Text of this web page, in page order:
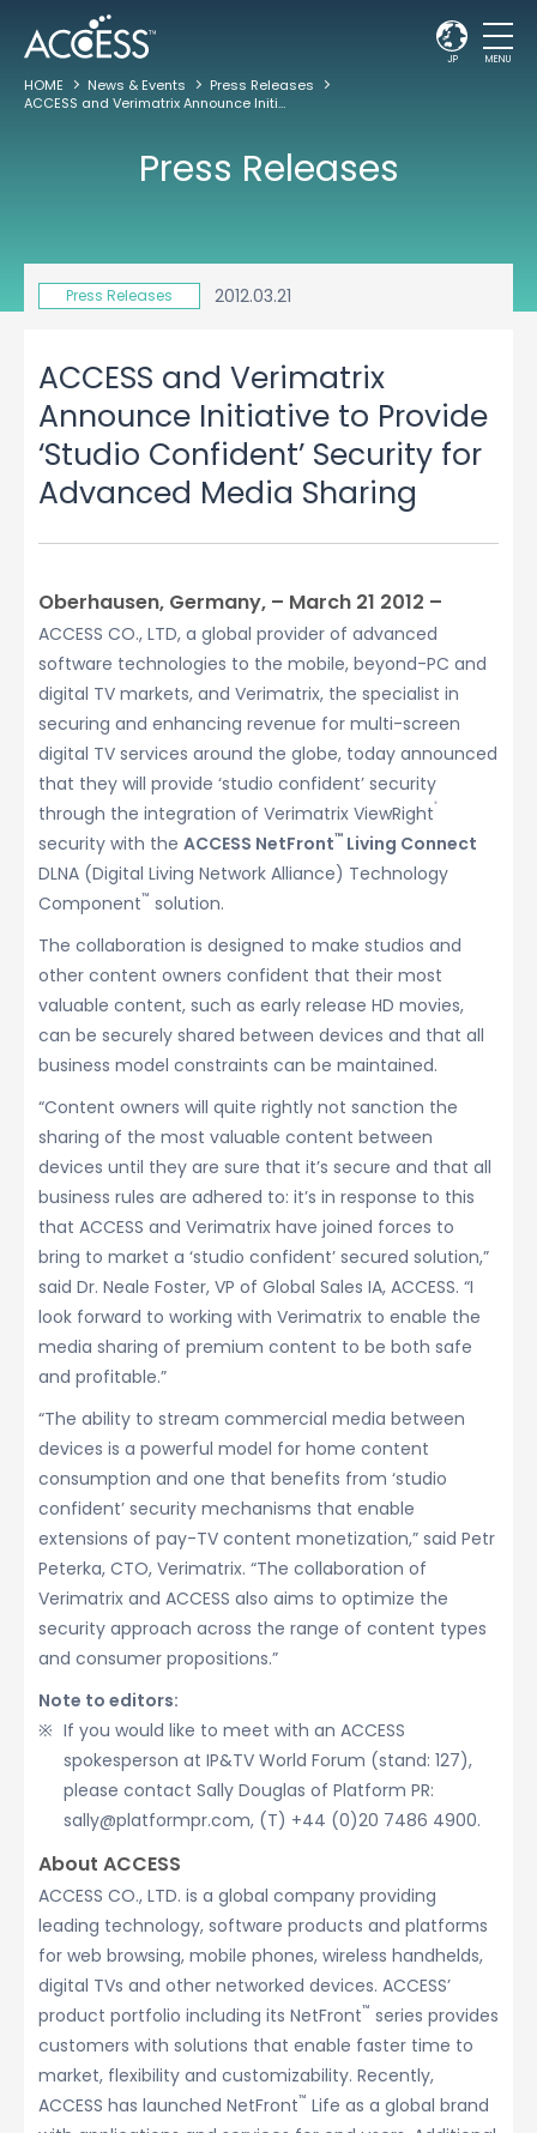
JP MENU
HOME News & Events
Press Releases
ACCESS and Verimatrix Announce Initiative to Provide ‘Studio Confident’ Security for Advanced Media Sharing
Press Releases
Press Releases 2012.03.21
ACCESS and Verimatrix
Announce Initiative to Provide
‘Studio Confident’ Security for
Advanced Media Sharing
Oberhausen, Germany, – March 21 2012 –
ACCESS CO., LTD, a global provider of advanced
software technologies to the mobile, beyond-PC and
digital TV markets, and Verimatrix, the specialist in
securing and enhancing revenue for multi-screen
digital TV services around the globe, today announced
that they will provide ‘studio confident’ security
through the integration of Verimatrix ViewRight®
security with the ACCESS NetFront™ Living Connect
DLNA (Digital Living Network Alliance) Technology
Component™ solution.
The collaboration is designed to make studios and
other content owners confident that their most
valuable content, such as early release HD movies,
can be securely shared between devices and that all
business model constraints can be maintained.
“Content owners will quite rightly not sanction the
sharing of the most valuable content between
devices until they are sure that it’s secure and that all
business rules are adhered to: it’s in response to this
that ACCESS and Verimatrix have joined forces to
bring to market a ‘studio confident’ secured solution,”
said Dr. Neale Foster, VP of Global Sales IA, ACCESS. “I
look forward to working with Verimatrix to enable the
media sharing of premium content to be both safe
and profitable.”
“The ability to stream commercial media between
devices is a powerful model for home content
consumption and one that benefits from ‘studio
confident’ security mechanisms that enable
extensions of pay-TV content monetization,” said Petr
Peterka, CTO, Verimatrix. “The collaboration of
Verimatrix and ACCESS also aims to optimize the
security approach across the range of content types
and consumer propositions.”
Note to editors:
If you would like to meet with an ACCESS
spokesperson at IP&TV World Forum (stand: 127),
please contact Sally Douglas of Platform PR:
sally@platformpr.com, (T) +44 (0)20 7486 4900.
About ACCESS
ACCESS CO., LTD. is a global company providing
leading technology, software products and platforms
for web browsing, mobile phones, wireless handhelds,
digital TVs and other networked devices. ACCESS’
product portfolio including its NetFront™ series provides
customers with solutions that enable faster time to
market, flexibility and customizability. Recently,
ACCESS has launched NetFront™ Life as a global brand